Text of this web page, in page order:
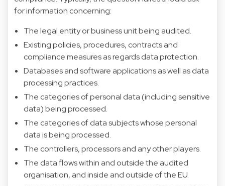
for information concerning:
The legal entity or business unit being audited.
Existing policies, procedures, contracts and
compliance measures as regards data protection.
Databases and software applications as well as data
processing practices.
The categories of personal data (including sensitive
data) being processed.
The categories of data subjects whose personal
data is being processed.
The controllers, processors and any other players.
The data flows within and outside the audited
organisation, and inside and outside of the EU.